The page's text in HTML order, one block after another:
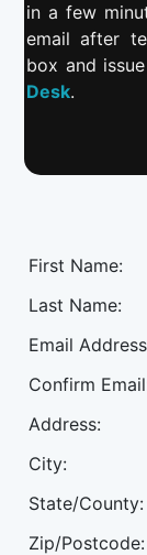
in a few
email after
box and
Desk.
First Name:
Last Name:
Email
Confirm
Address:
City:
State/County:
Zip/Postcode: